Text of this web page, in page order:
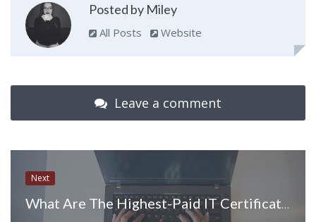
Posted by Miley
All Posts Website
Leave a comment
Next
What Are The Highest-Paid IT Certifications